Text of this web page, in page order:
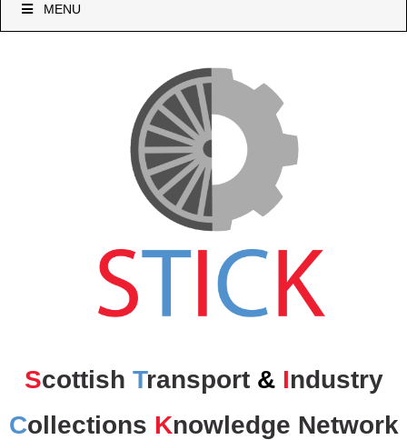
MENU
Scottish Transport & Industry
Collections Knowledge Network